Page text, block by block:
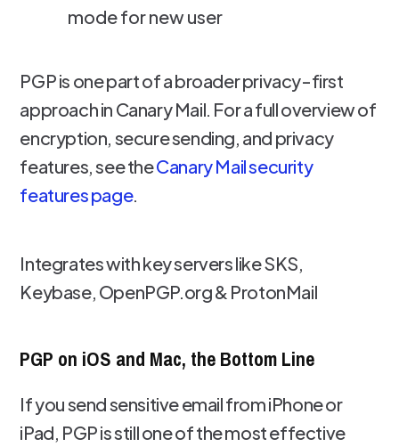
mode for new user
PGP is one part of a broader privacy-first
approach in Canary Mail. For a full overview of
encryption, secure sending, and privacy
features, see theCanary Mail security
features page.
Integrates with key servers like SKS,
Keybase, OpenPGP.org & ProtonMail
PGP on iOS and Mac, the Bottom Line
If you send sensitive email from iPhone or
iPad, PGP is still one of the most effective